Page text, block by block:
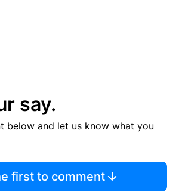
say.
below and let us know what you
first to comment